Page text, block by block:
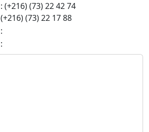
: (+216) (73) 22 42 74
(+216) (73) 22 17 88
:
: